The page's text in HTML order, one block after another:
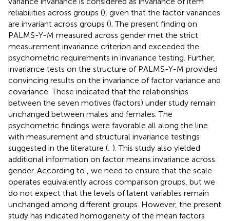
reliabilities across groups (), given that the factor variances
are invariant across groups (). The present finding on
PALMS-Y-M measured across gender met the strict
measurement invariance criterion and exceeded the
psychometric requirements in invariance testing. Further,
invariance tests on the structure of PALMS-Y-M provided
convincing results on the invariance of factor variance and
covariance. These indicated that the relationships
between the seven motives (factors) under study remain
unchanged between males and females. The
psychometric findings were favorable all along the line
with measurement and structural invariance testings
suggested in the literature (; ). This study also yielded
additional information on factor means invariance across
gender. According to
, we need to ensure that the scale
operates equivalently across comparison groups, but we
do not expect that the levels of latent variables remain
unchanged among different groups. However, the present
study has indicated homogeneity of the mean factors